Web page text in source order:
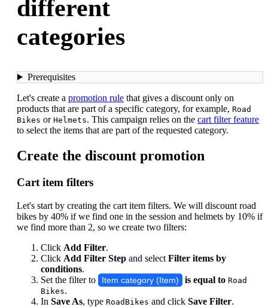
different
categories
Prerequisites
Let's create a promotion rule that gives a discount only on
products that are part of a specific category, for example, Road
Bikes or Helmets. This campaign relies on the cart filter feature
to select the items that are part of the requested category.
Create the discount promotion
Cart item filters
Let's start by creating the cart item filters. We will discount road
bikes by 40% if we find one in the session and helmets by 10% if
we find more than 2, so we create two filters:
Click Add Filter.
Click Add Filter Step and select Filter items by
conditions.
Set the filter to
Item category (Item) is equal to Road
Bikes.
In Save As, type RoadBikes and click Save Filter.